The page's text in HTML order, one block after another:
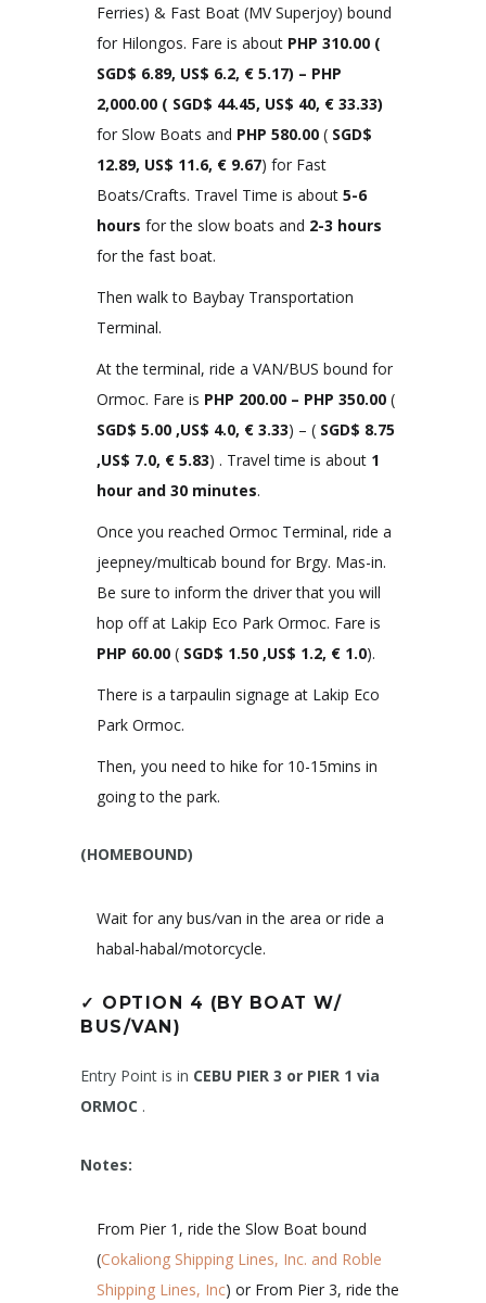
Ferries) & Fast Boat (MV Superjoy) bound
for Hilongos. Fare is about PHP 310.00 (
SGD$ 6.89, US$ 6.2, € 5.17) – PHP
2,000.00 ( SGD$ 44.45, US$ 40, € 33.33)
for Slow Boats and PHP 580.00 ( SGD$
12.89, US$ 11.6, € 9.67) for Fast
Boats/Crafts. Travel Time is about 5-6
hours for the slow boats and 2-3 hours
for the fast boat.
Then walk to Baybay Transportation
Terminal.
At the terminal, ride a VAN/BUS bound for
Ormoc. Fare is PHP 200.00 – PHP 350.00 (
SGD$ 5.00 ,US$ 4.0, € 3.33) – ( SGD$ 8.75
,US$ 7.0, € 5.83) . Travel time is about 1
hour and 30 minutes.
Once you reached Ormoc Terminal, ride a
jeepney/multicab bound for Brgy. Mas-in.
Be sure to inform the driver that you will
hop off at Lakip Eco Park Ormoc. Fare is
PHP 60.00 ( SGD$ 1.50 ,US$ 1.2, € 1.0).
There is a tarpaulin signage at Lakip Eco
Park Ormoc.
Then, you need to hike for 10-15mins in
going to the park.
(HOMEBOUND)
Wait for any bus/van in the area or ride a
habal-habal/motorcycle.
✓ OPTION 4 (BY BOAT W/
BUS/VAN)
Entry Point is in CEBU PIER 3 or PIER 1 via
ORMOC .
Notes:
From Pier 1, ride the Slow Boat bound
(Cokaliong Shipping Lines, Inc. and Roble
Shipping Lines, Inc) or From Pier 3, ride the